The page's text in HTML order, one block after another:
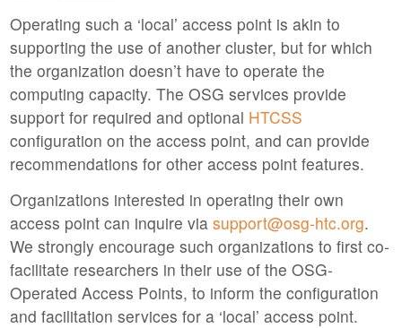
Operating such a ‘local’ access point is akin to
supporting the use of another cluster, but for which
the organization doesn’t have to operate the
computing capacity. The OSG services provide
support for required and optional HTCSS
configuration on the access point, and can provide
recommendations for other access point features.
Organizations interested in operating their own
access point can inquire via support@osg-htc.org.
We strongly encourage such organizations to first co-
facilitate researchers in their use of the OSG-
Operated Access Points, to inform the configuration
and facilitation services for a ‘local’ access point.